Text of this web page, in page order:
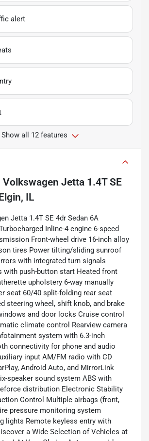
alert
Show all 12 features
Volkswagen Jetta 1.4T SE
IL
Jetta 1.4T SE 4dr Sedan 6A
Inline-4 engine 6-speed
Front-wheel drive 16-inch alloy
tires Power tilting/sliding sunroof
with integrated turn signals
with push-button start Heated front
upholstery 6-way manually
seat 60/40 split-folding rear seat
steering wheel, shift knob, and brake
and door locks Cruise control
climate control Rearview camera
system with 6.3-inch
connectivity for phone and audio
input AM/FM radio with CD
Android Auto, and MirrorLink
speaker sound system ABS with
distribution Electronic Stability
Control Multiple airbags (front,
pressure monitoring system
lights Remote keyless entry with
a Wide Selection of Vehicles at